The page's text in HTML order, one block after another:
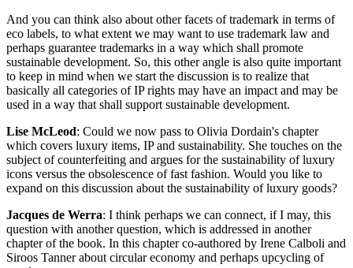
And you can think also about other facets of trademark in terms of
eco labels, to what extent we may want to use trademark law and
perhaps guarantee trademarks in a way which shall promote
sustainable development. So, this other angle is also quite important
to keep in mind when we start the discussion is to realize that
basically all categories of IP rights may have an impact and may be
used in a way that shall support sustainable development.
Lise McLeod: Could we now pass to Olivia Dordain's chapter
which covers luxury items, IP and sustainability. She touches on the
subject of counterfeiting and argues for the sustainability of luxury
icons versus the obsolescence of fast fashion. Would you like to
expand on this discussion about the sustainability of luxury goods?
Jacques de Werra: I think perhaps we can connect, if I may, this
question with another question, which is addressed in another
chapter of the book. In this chapter co-authored by Irene Calboli and
Siroos Tanner about circular economy and perhaps upcycling of